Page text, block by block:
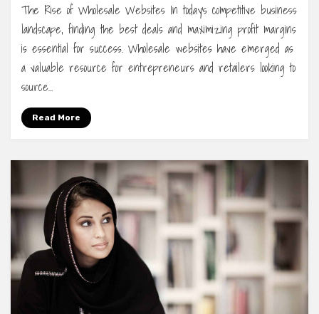
The Rise of Wholesale Websites In today’s competitive business
landscape, finding the best deals and maximizing profit margins
is essential for success. Wholesale websites have emerged as
a valuable resource for entrepreneurs and retailers looking to
source…
Read More